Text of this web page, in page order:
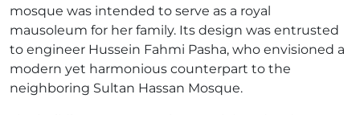
mosque was intended to serve as a royal
mausoleum for her family. Its design was entrusted
to engineer Hussein Fahmi Pasha, who envisioned a
modern yet harmonious counterpart to the
neighboring Sultan Hassan Mosque.